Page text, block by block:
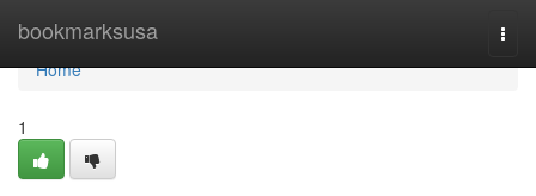
bookmarksusa
Home
Home
1